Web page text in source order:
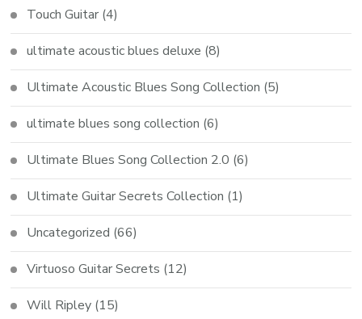
Touch Guitar (4)
ultimate acoustic blues deluxe (8)
Ultimate Acoustic Blues Song Collection (5)
ultimate blues song collection (6)
Ultimate Blues Song Collection 2.0 (6)
Ultimate Guitar Secrets Collection (1)
Uncategorized (66)
Virtuoso Guitar Secrets (12)
Will Ripley (15)